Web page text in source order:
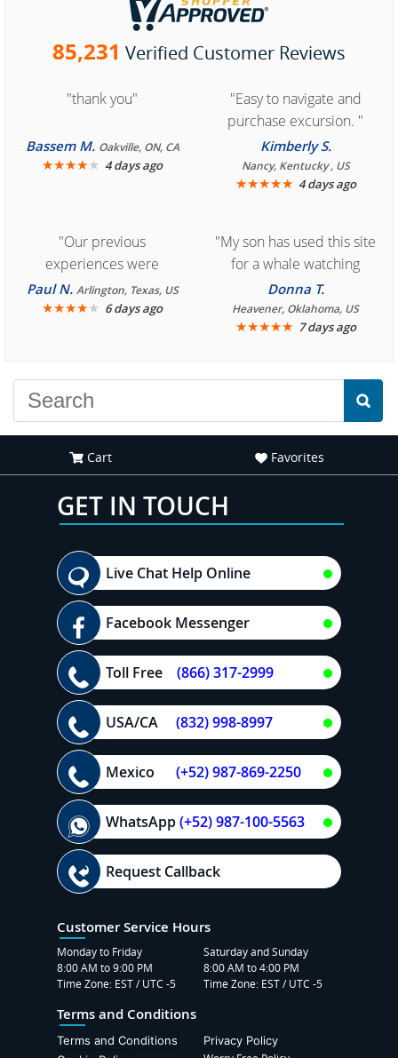
85,231 Verified Customer Reviews
"thank you"
Bassem M. Oakville, ON, CA
★★★★★ 4 days ago
"Easy to navigate and
purchase excursion. "
Kimberly S.
Nancy, Kentucky , US
★★★★★ 4 days ago
"Our previous
experiences were
consistently enjoyable.
We are looking forward to
Paul N. Arlington, Texas, US
★★★★★ 6 days ago
"My son has used this site
for a whale watching
crew three years ago and
it was amazing. I
recommend your site to
Donna T.
Heavener, Oklahoma, US
★★★★★ 7 days ago
Cart Favorites
GET IN TOUCH
Live Chat Help Online
Facebook Messenger
Toll Free (866) 317-2999
USA/CA (832) 998-8997
Mexico (+52) 987-869-2250
WhatsApp(+52) 987-100-5563
Request Callback
Customer Service Hours
Monday to Friday
8:00 AM to 9:00 PM
Time Zone: EST / UTC -5
Saturday and Sunday
8:00 AM to 4:00 PM
Time Zone: EST / UTC -5
Terms and Conditions
Terms and Conditions
Privacy Policy